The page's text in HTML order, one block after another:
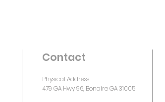
Contact
Physical Address:
479 GA Hwy 96, Bonaire GA 31005